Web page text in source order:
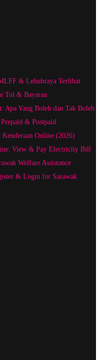
& Lebuhraya Terlibat
Tol & Bayaran
Apa Yang Boleh dan Tak Boleh
& Postpaid
Online (2026)
View & Pay Electricity Bill
Welfare Assistance
& Login for Sarawak